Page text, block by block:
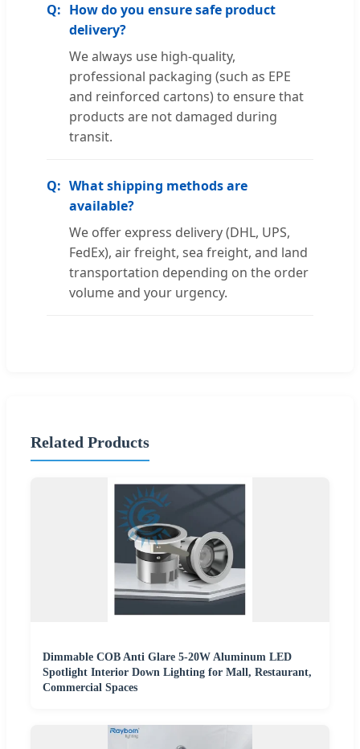
How do you ensure safe product
delivery?
We always use high-quality,
professional packaging (such as EPE
and reinforced cartons) to ensure that
products are not damaged during
transit.
What shipping methods are
available?
We offer express delivery (DHL, UPS,
FedEx), air freight, sea freight, and land
transportation depending on the order
volume and your urgency.
Related Products
Dimmable COB Anti Glare 5-20W Aluminum LED
Spotlight Interior Down Lighting for Mall, Restaurant,
Commercial Spaces